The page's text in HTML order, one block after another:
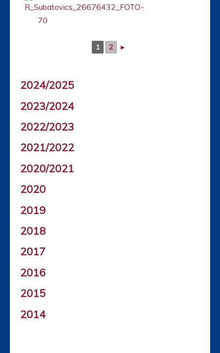
1 2 ►
2024/2025
2023/2024
2022/2023
2021/2022
2020/2021
2020
2019
2018
2017
2016
2015
2014